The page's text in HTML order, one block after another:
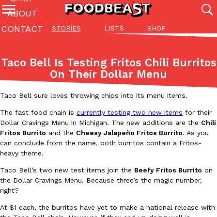
STORIES LISTS SHOP
ABOUT
CONTACT
Featured Categories
All
(27142)
Stories
(27049) (81)
ADVANCED FILTERS
Innovation Lifestyle
The last posts
Eating Out
Domino’s Just Made Its Half-Price Pizza Deal Even Better
You might want to make some room in your stomach because
back. This time, however, it isn’t limited to online…
Ayomari,August 5, 2026
Taco Bell Is Testing Fritos Chili Burritos
On Their Dollar Menu
Taco Bell sure loves throwing chips into its menu items.
The fast food chain is currently testing two new items for their
Dollar Cravings Menu in Michigan. The new additions are the Chili
Fritos Burrito and the Cheesy Jalapeño Fritos Burrito. As you
can conclude from the name, both burritos contain a Fritos-
heavy theme.
Taco Bell’s two new test items join the Beefy Fritos Burrito on
the Dollar Cravings Menu. Because three’s the magic number,
right?
At $1 each, the burritos have yet to make a national release with